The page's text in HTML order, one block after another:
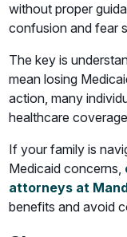
without proper
confusion and fear
The key is
mean losing
action, many
healthcare
If your family is
Medicaid concerns,
attorneys at
benefits and avoid